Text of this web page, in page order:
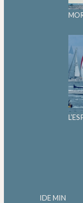
IDE MIN